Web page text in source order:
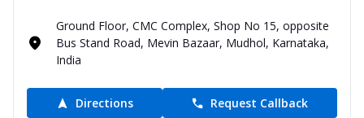
Ground Floor, CMC Complex, Shop No 15, opposite
Bus Stand Road, Mevin Bazaar, Mudhol, Karnataka,
India
Directions
Request Callback